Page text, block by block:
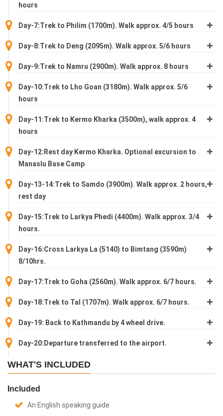
hours
Day-7:Trek to Philim (1700m). Walk approx. 4/5 hours
Day-8:Trek to Deng (2095m). Walk approx. 5/6 hours
Day-9:Trek to Namru (2900m). Walk approx. 8 hours
Day-10:Trek to Lho Goan (3180m). Walk approx. 5/6
hours
Day-11:Trek to Kermo Kharka (3500m), walk approx. 4
hours
Day-12:Rest day Kermo Kharka. Optional excursion to
Manaslu Base Camp
Day-13-14:Trek to Samdo (3900m). Walk approx. 2 hours,
rest day
Day-15:Trek to Larkya Phedi (4400m). Walk approx. 3/4
hours.
Day-16:Cross Larkya La (5140) to Bimtang (3590m)
8/10hrs.
Day-17:Trek to Goha (2560m). Walk approx. 6/7 hours.
Day-18:Trek to Tal (1707m). Walk approx. 6/7 hours.
Day-19: Back to Kathmandu by 4 wheel drive.
Day-20:Departure transferred to the airport.
WHAT'S INCLUDED
Included
An English speaking guide